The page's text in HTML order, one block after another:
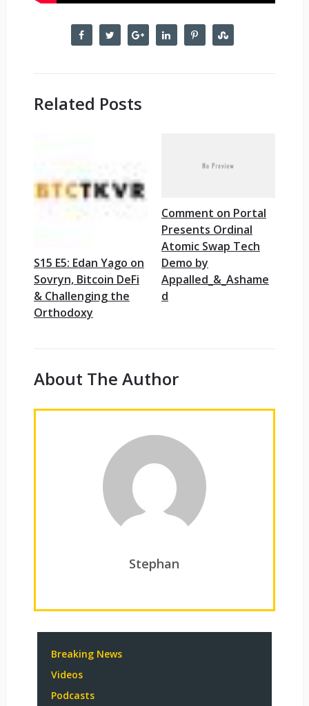
Related Posts
S15 E5: Edan Yago on
Sovryn, Bitcoin DeFi
& Challenging the
Orthodoxy
Comment on Portal
Presents Ordinal
Atomic Swap Tech
Demo by
Appalled_&_Ashame
d
About The Author
Stephan
Breaking News
Videos
Podcasts